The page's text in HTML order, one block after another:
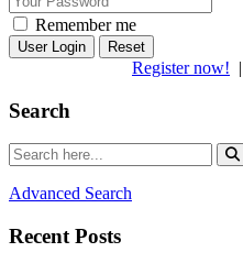
Remember me
Reset
Register now! |
Search
Advanced Search
Recent Posts